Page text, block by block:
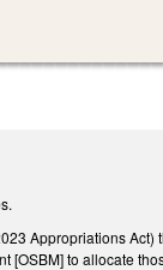
Appropriations
[OSBM] to allocate